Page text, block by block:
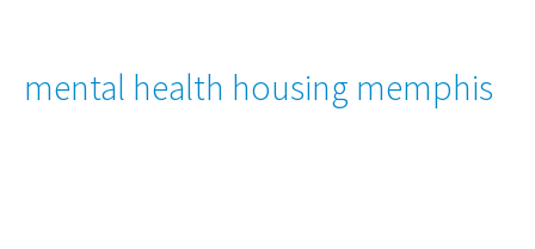
mental health housing memphis